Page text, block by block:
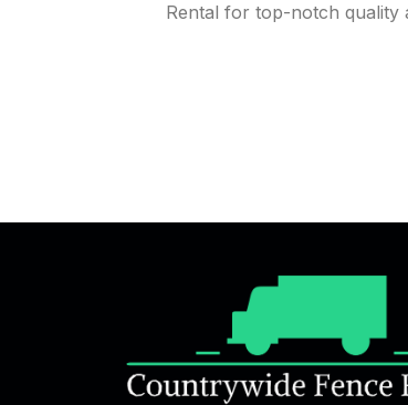
Rental for top-notch quality